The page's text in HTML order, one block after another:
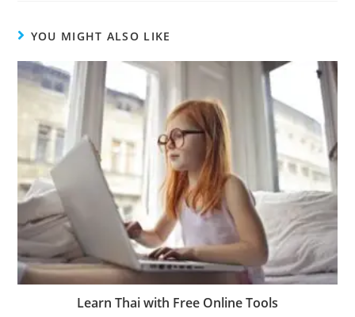
YOU MIGHT ALSO LIKE
Learn Thai with Free Online Tools